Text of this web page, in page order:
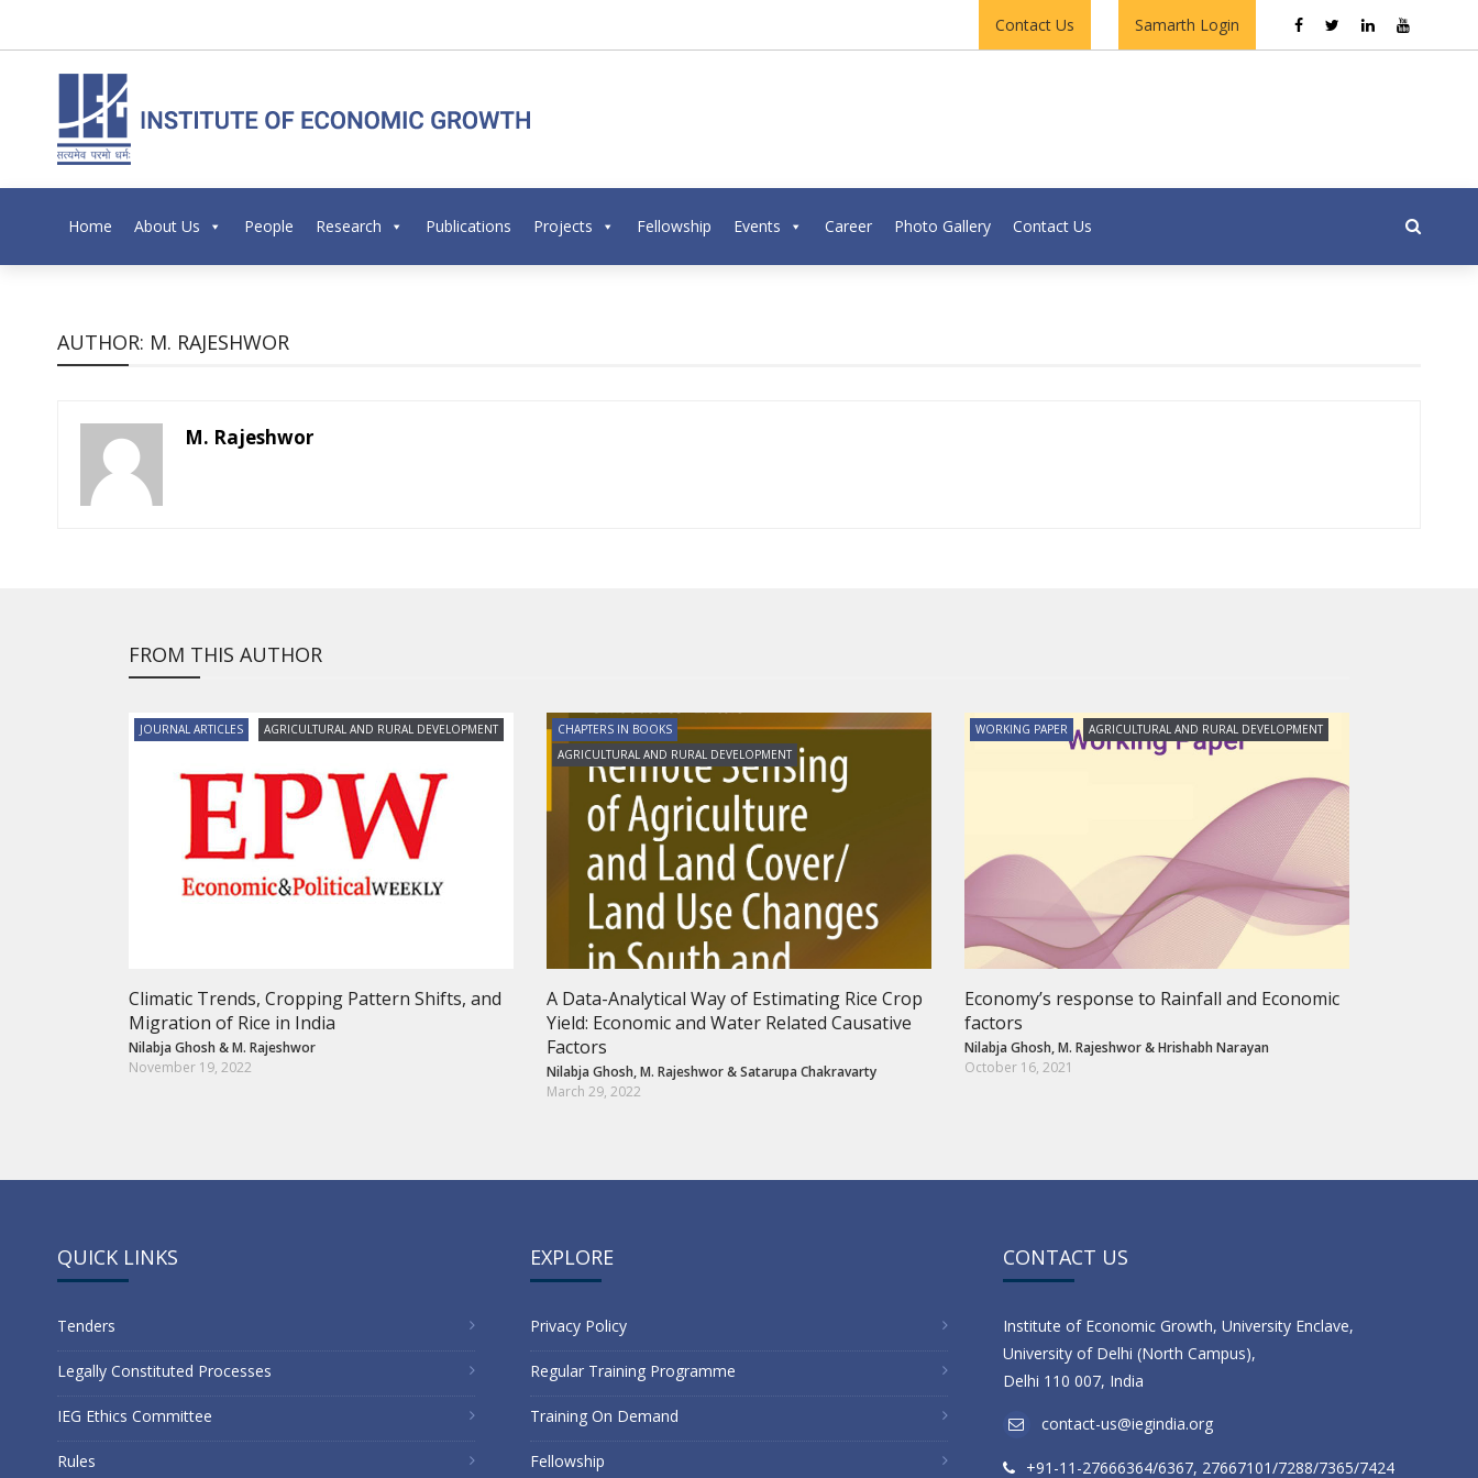
Contact Us Samarth Login
Home About Us People Research Publications Projects Fellowship Events Career Photo Gallery Contact Us
AUTHOR: M. RAJESHWOR
M. Rajeshwor
FROM THIS AUTHOR
JOURNAL ARTICLES AGRICULTURAL AND RURAL DEVELOPMENT
Climatic Trends, Cropping Pattern Shifts, and
Migration of Rice in India
Nilabja Ghosh &M. Rajeshwor
November 19, 2022
CHAPTERS IN BOOKS
AGRICULTURAL AND RURAL DEVELOPMENT
A Data-Analytical Way of Estimating Rice Crop
Yield: Economic and Water Related Causative
Factors
Nilabja Ghosh,M. Rajeshwor&Satarupa Chakravarty
March 29, 2022
WORKING PAPER AGRICULTURAL AND RURAL DEVELOPMENT
Economy’s response to Rainfall and Economic
factors
Nilabja Ghosh,M. Rajeshwor&Hrishabh Narayan
October 16, 2021
QUICK LINKS
Tenders
Legally Constituted Processes
IEG Ethics Committee
Rules
EXPLORE
Privacy Policy
Regular Training Programme
Training On Demand
Fellowship
CONTACT US
Institute of Economic Growth, University Enclave,
University of Delhi (North Campus),
Delhi 110 007, India
contact-us@iegindia.org
+91-11-27666364/6367, 27667101/7288/7365/7424